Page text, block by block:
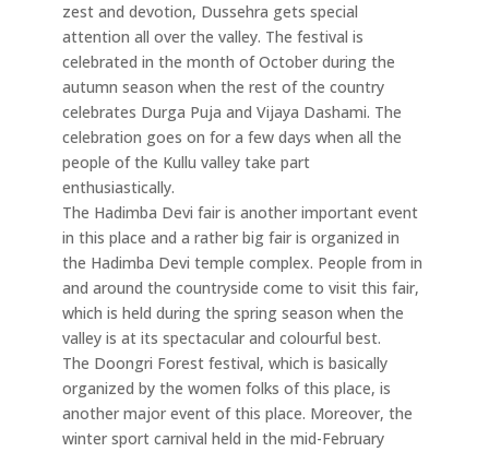
zest and devotion, Dussehra gets special
attention all over the valley. The festival is
celebrated in the month of October during the
autumn season when the rest of the country
celebrates Durga Puja and Vijaya Dashami. The
celebration goes on for a few days when all the
people of the Kullu valley take part
enthusiastically.
The Hadimba Devi fair is another important event
in this place and a rather big fair is organized in
the Hadimba Devi temple complex. People from in
and around the countryside come to visit this fair,
which is held during the spring season when the
valley is at its spectacular and colourful best.
The Doongri Forest festival, which is basically
organized by the women folks of this place, is
another major event of this place. Moreover, the
winter sport carnival held in the mid-February